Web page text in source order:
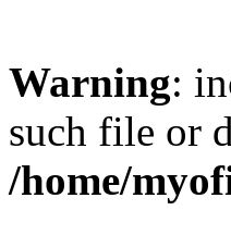
Warning:
such file or
/home/